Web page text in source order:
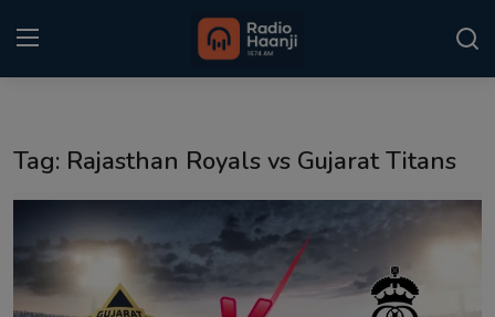
Punjabi Podcast
Kitaab Kahani
Tag: Rajasthan Royals vs Gujarat Titans